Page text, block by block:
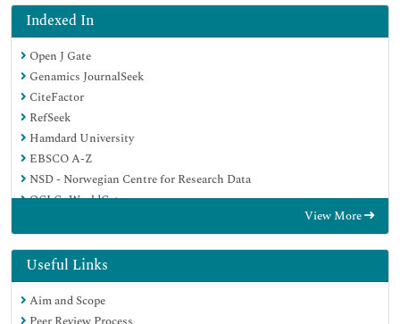
Indexed In
Open J Gate
Genamics JournalSeek
CiteFactor
RefSeek
Hamdard University
EBSCO A-Z
NSD - Norwegian Centre for Research Data
OCLC- WorldCat
Geneva Foundation for Medical Education and Research
Euro Pub
Google Scholar
View More
Useful Links
Aim and Scope